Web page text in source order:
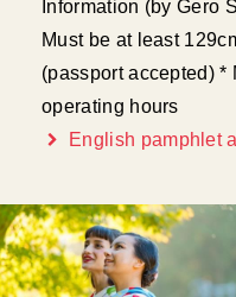
Information (by Gero
Must be at least
(passport accepted) *
operating hours
English pamphlet